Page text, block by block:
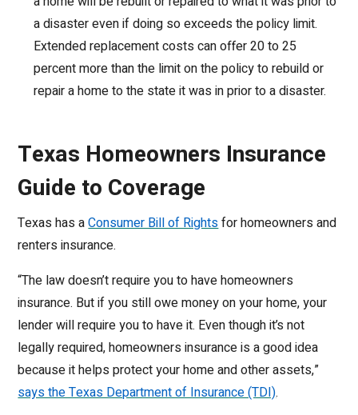
a disaster even if doing so exceeds the policy limit.
Extended replacement costs can offer 20 to 25
percent more than the limit on the policy to rebuild or
repair a home to the state it was in prior to a disaster.
Texas Homeowners Insurance
Guide to Coverage
Texas has aConsumer Bill of Rightsfor homeowners and
renters insurance.
“The law doesn’t require you to have homeowners
insurance. But if you still owe money on your home, your
lender will require you to have it. Even though it’s not
legally required, homeowners insurance is a good idea
because it helps protect your home and other assets,”
says the Texas Department of Insurance (TDI).